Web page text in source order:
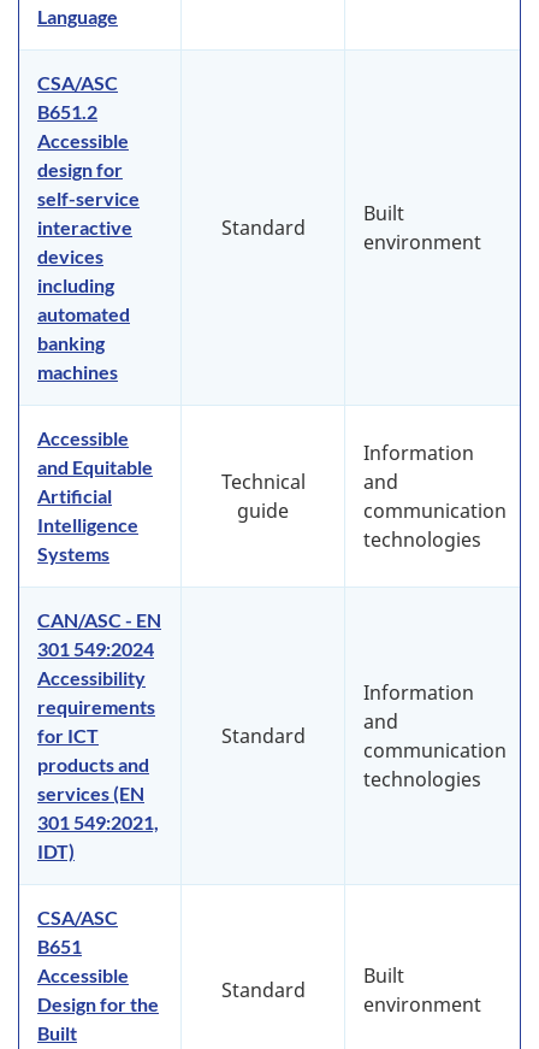
Language
CSA/ASC
B651.2
Accessible
design for
self-service
interactive
devices
including
automated
banking
machines
Standard
Built
environment
Accessible
and Equitable
Artificial
Intelligence
Systems
Technical
guide
Information
and
communication
technologies
CAN/ASC - EN
301 549:2024
Accessibility
requirements
for ICT
products and
services (EN
301 549:2021,
IDT)
Standard
Information
and
communication
technologies
CSA/ASC
B651
Accessible
Design for the
Built
Standard
Built
environment